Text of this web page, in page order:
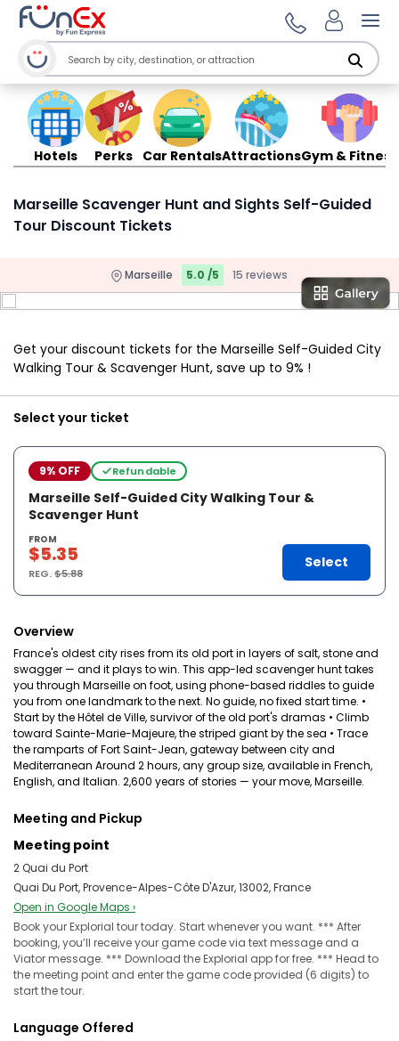
Hotels Perks Car RentalsAttractionsGym & Fitness
Marseille Scavenger Hunt and Sights Self-Guided
Tour Discount Tickets
Marseille 5.0 /5 15 reviews
Get your discount tickets for the Marseille Self-Guided City
Walking Tour & Scavenger Hunt, save up to 9% !
Select your ticket
9% OFF Refundable
Marseille Self-Guided City Walking Tour &
Scavenger Hunt
FROM
$5.35
REG.$5.88
Select
Overview
France's oldest city rises from its old port in layers of salt, stone and
swagger — and it plays to win. This app-led scavenger hunt takes
you through Marseille on foot, using phone-based riddles to guide
you from one landmark to the next. No guide, no fixed start time. •
Start by the Hôtel de Ville, survivor of the old port's dramas • Climb
toward Sainte-Marie-Majeure, the striped giant by the sea • Trace
the ramparts of Fort Saint-Jean, gateway between city and
Mediterranean Around 2 hours, any group size, available in French,
English, and Italian. 2,600 years of stories — your move, Marseille.
Meeting and Pickup
Meeting point
2 Quai du Port
Quai Du Port, Provence-Alpes-Côte D'Azur, 13002, France
Open in Google Maps ›
Book your Explorial tour today. Start whenever you want. *** After
booking, you’ll receive your game code via text message and a
Viator message. *** Download the Explorial app for free. *** Head to
the meeting point and enter the game code provided (6 digits) to
start the tour.
Language Offered